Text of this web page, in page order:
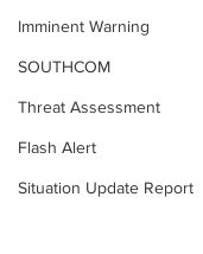
Imminent Warning
SOUTHCOM
Threat Assessment
Flash Alert
Situation Update Report